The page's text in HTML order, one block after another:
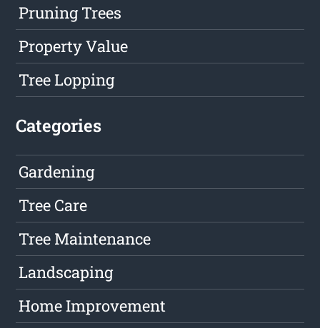
Pruning Trees
Property Value
Tree Lopping
Categories
Gardening
Tree Care
Tree Maintenance
Landscaping
Home Improvement